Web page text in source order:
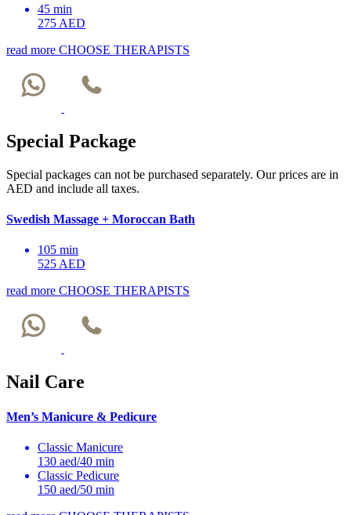
45 min
275 AED
read more CHOOSE THERAPISTS
Special Package
Special packages can not be purchased separately. Our prices are in
AED and include all taxes.
Swedish Massage + Moroccan Bath
105 min
525 AED
read more CHOOSE THERAPISTS
Nail Care
Men’s Manicure & Pedicure
Classic Manicure
130 aed/40 min
Classic Pedicure
150 aed/50 min